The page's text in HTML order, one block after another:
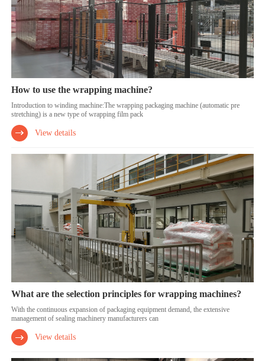
How to use the wrapping machine?
Introduction to winding machine:The wrapping packaging machine (automatic pre
stretching) is a new type of wrapping film pack
View details
What are the selection principles for wrapping machines?
With the continuous expansion of packaging equipment demand, the extensive
management of sealing machinery manufacturers can
View details